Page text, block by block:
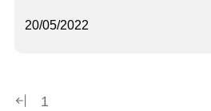
20/05/2022
1